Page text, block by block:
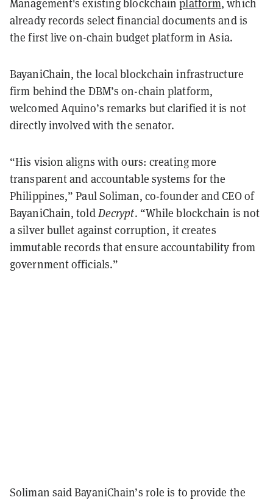
Management's existing blockchainplatform, which
already records select financial documents and is
the first live on-chain budget platform in Asia.
BayaniChain, the local blockchain infrastructure
firm behind the DBM’s on-chain platform,
welcomed Aquino’s remarks but clarified it is not
directly involved with the senator.
“His vision aligns with ours: creating more
transparent and accountable systems for the
Philippines,” Paul Soliman, co-founder and CEO of
BayaniChain, toldDecrypt. “While blockchain is not
a silver bullet against corruption, it creates
immutable records that ensure accountability from
government officials.”
Soliman said BayaniChain’s role is to provide the